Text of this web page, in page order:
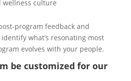
wellness culture
program feedback and
what’s resonating most
evolves with your people.
be customized for our